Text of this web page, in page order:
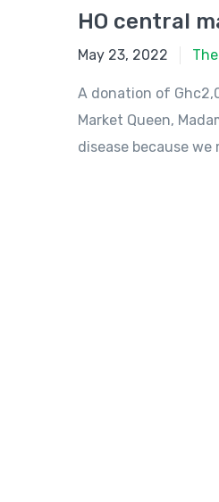
HO central
May 23, 2022
May 23, 2022
A donation of
Market Queen,
disease because